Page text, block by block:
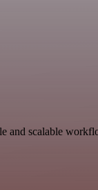
and scalable